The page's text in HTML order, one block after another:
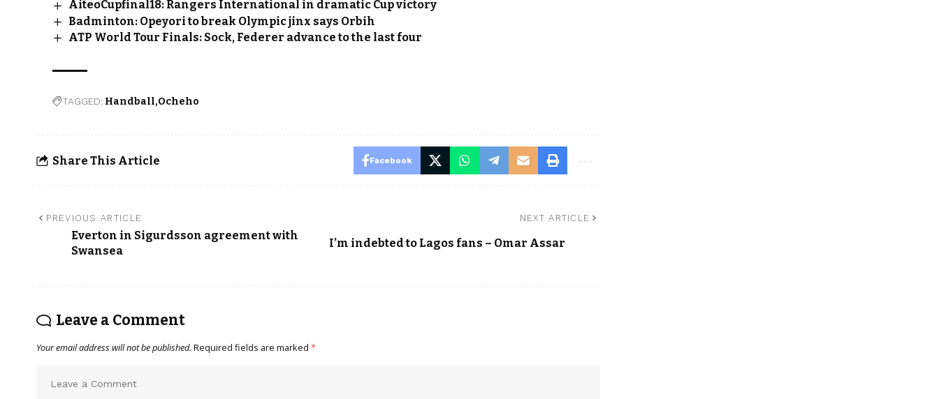
AiteoCupfinal18: Rangers International in dramatic Cup victory
Badminton: Opeyori to break Olympic jinx says Orbih
ATP World Tour Finals: Sock, Federer advance to the last four
TAGGED: Handball Ocheho
Share This Article Facebook
PREVIOUS ARTICLE
Everton in Sigurdsson agreement with
Swansea
NEXT ARTICLE
I’m indebted to Lagos fans – Omar Assar
Leave a Comment
Your email address will not be published. Required fields are marked *